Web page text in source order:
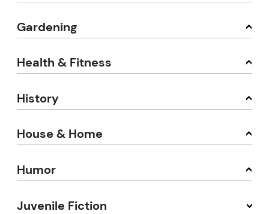
Gardening
Health & Fitness
History
House & Home
Humor
Juvenile Fiction